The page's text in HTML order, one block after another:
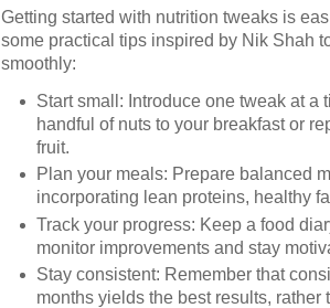
Getting started with nutrition tweaks is
some practical tips inspired by Nik Shah
smoothly:
Start small: Introduce one tweak at a
handful of nuts to your breakfast or
fruit.
Plan your meals: Prepare balanced
incorporating lean proteins, healthy
Track your progress: Keep a food
monitor improvements and stay
Stay consistent: Remember that
months yields the best results,